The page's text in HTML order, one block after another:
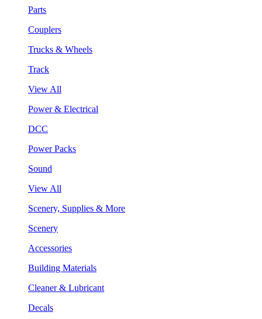
Parts
Couplers
Trucks & Wheels
Track
View All
Power & Electrical
DCC
Power Packs
Sound
View All
Scenery, Supplies & More
Scenery
Accessories
Building Materials
Cleaner & Lubricant
Decals